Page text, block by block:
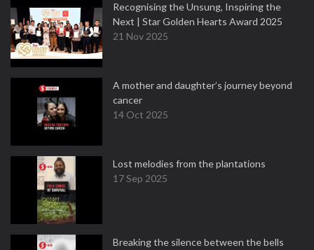
Recognising the Unsung, Inspiring the
Next | Star Golden Hearts Award 2025
21 Nov 2025
A mother and daughter’s journey beyond
cancer
14 Oct 2025
Lost melodies from the plantations
17 Sep 2025
Breaking the silence between the bells